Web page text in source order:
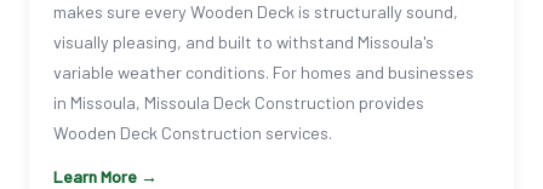
makes sure every Wooden Deck is structurally sound,
visually pleasing, and built to withstand Missoula's
variable weather conditions. For homes and businesses
in Missoula, Missoula Deck Construction provides
Wooden Deck Construction services.
Learn More →